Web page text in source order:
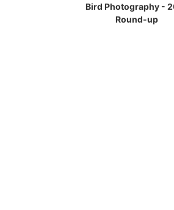
Bird Photography -
Round-up